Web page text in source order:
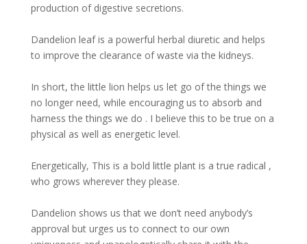
production of digestive secretions.
Dandelion leaf is a powerful herbal diuretic and helps
to improve the clearance of waste via the kidneys.
In short, the little lion helps us let go of the things we
no longer need, while encouraging us to absorb and
harness the things we do . I believe this to be true on a
physical as well as energetic level.
Energetically, This is a bold little plant is a true radical ,
who grows wherever they please.
Dandelion shows us that we don’t need anybody’s
approval but urges us to connect to our own